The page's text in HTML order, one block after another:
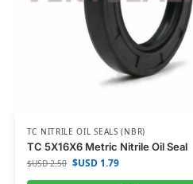
TC NITRILE OIL SEALS (NBR)
TC 5X16X6 Metric Nitrile Oil Seal
$USD2.50 $USD1.79